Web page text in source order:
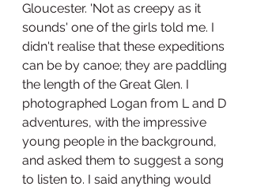
Gloucester. 'Not as creepy as it
sounds' one of the girls told me. I
didn't realise that these expeditions
can be by canoe; they are paddling
the length of the Great Glen. I
photographed Logan from L and D
adventures, with the impressive
young people in the background,
and asked them to suggest a song
to listen to. I said anything would